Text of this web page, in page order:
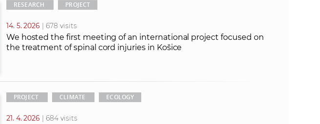
RESEARCH PROJECT
14. 5. 2026 | 678 visits
We hosted the first meeting of an international project focused on
the treatment of spinal cord injuries in Košice
PROJECT CLIMATE ECOLOGY
21. 4. 2026 | 684 visits